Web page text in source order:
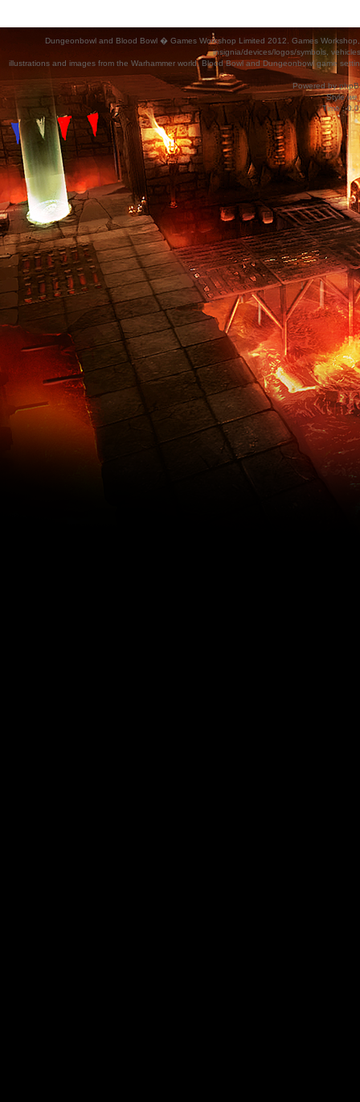
Dungeonbowl and Blood Bowl � Games Workshop Limited 2012. Games
insignia/devices/logos/symbols,
illustrations and images from the Warhammer world, Blood Bowl and Dungeonbowl game
Powered by
Style
Time :